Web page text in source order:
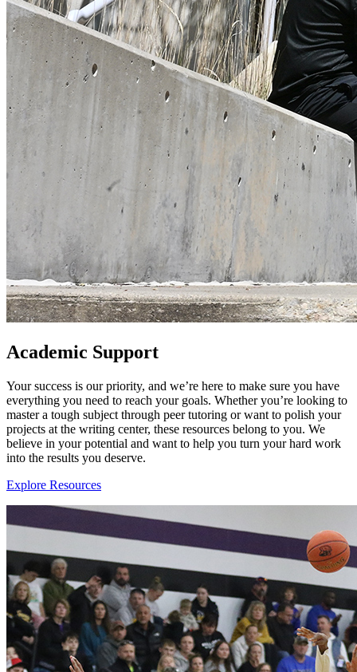
Academic Support
Your success is our priority, and we’re here to make sure you have
everything you need to reach your goals. Whether you’re looking to
master a tough subject through peer tutoring or want to polish your
projects at the writing center, these resources belong to you. We
believe in your potential and want to help you turn your hard work
into the results you deserve.
Explore Resources